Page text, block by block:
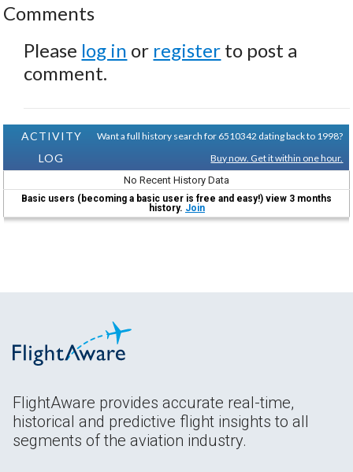
Comments
Please log in or register to post a
comment.
ACTIVITY
LOG
Want a full history search for 6510342 dating back to 1998?
Buy now. Get it within one hour.
No Recent History Data
Basic users (becoming a basic user is free and easy!) view 3 months
history. Join
FlightAware provides accurate real-time,
historical and predictive flight insights to all
segments of the aviation industry.